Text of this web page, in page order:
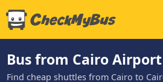
Bus from Cairo
Find cheap shuttles from Cairo to